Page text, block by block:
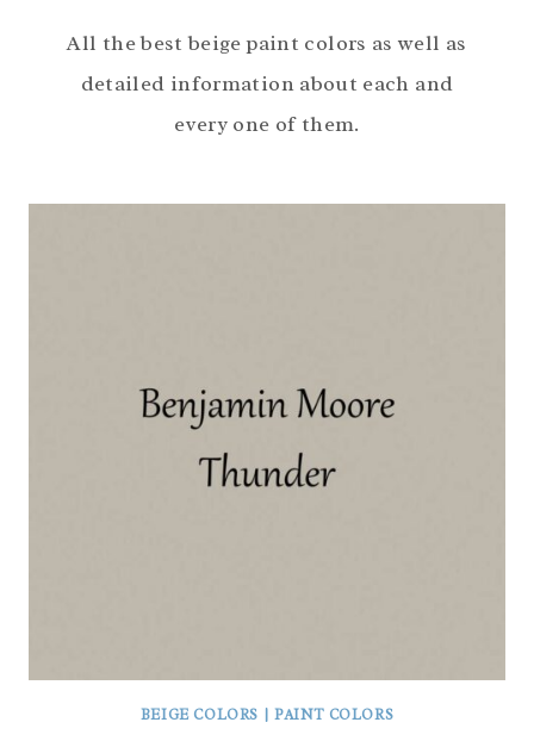
All the best beige paint colors as well as
detailed information about each and
every one of them.
BEIGE COLORS | PAINT COLORS